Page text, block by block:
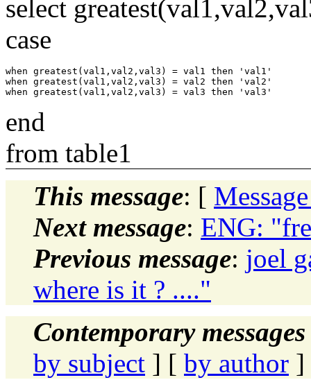
select
case
when greatest(val1,val2,val3) = val1 then 'val1'
when greatest(val1,val2,val3) = val2 then 'val2'
end
from table1
This message: [
Next message: ENG:
Previous message: joel
where is it ? ...."
Contemporary
by subject ] [ by author ]